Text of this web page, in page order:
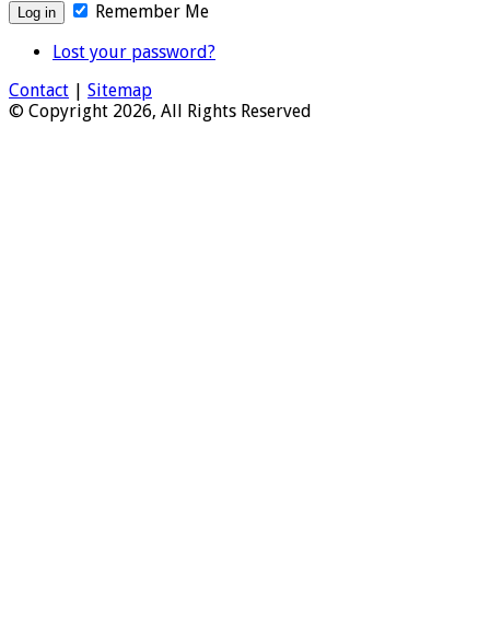
Remember Me
Lost your password?
Contact
Sitemap
© Copyright 2026, All Rights Reserved